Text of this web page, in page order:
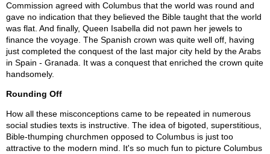
Commission agreed with Columbus that the world was round and
gave no indication that they believed the Bible taught that the world
was flat. And finally, Queen Isabella did not pawn her jewels to
finance the voyage. The Spanish crown was quite well off, having
just completed the conquest of the last major city held by the Arabs
in Spain - Granada. It was a conquest that enriched the crown quite
handsomely.
Rounding Off
How all these misconceptions came to be repeated in numerous
social studies texts is instructive. The idea of bigoted, superstitious,
Bible-thumping churchmen opposed to Columbus is just too
attractive to the modern mind. It's so much fun to picture Columbus